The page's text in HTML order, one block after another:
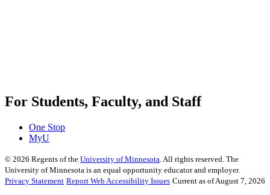
For Students, Faculty, and Staff
One Stop
MyU
© 2026 Regents of the University of Minnesota. All rights reserved. The
University of Minnesota is an equal opportunity educator and employer.
Privacy Statement Report Web Accessibility Issues Current as of August 7, 2026